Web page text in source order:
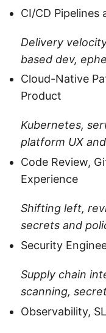
CI/CD
Delivery
based dev,
Cloud-Native
Product
Kubernetes,
platform UX
Code Review,
Experience
Shifting left,
secrets and
Security
Supply chain
scanning,
Observability,